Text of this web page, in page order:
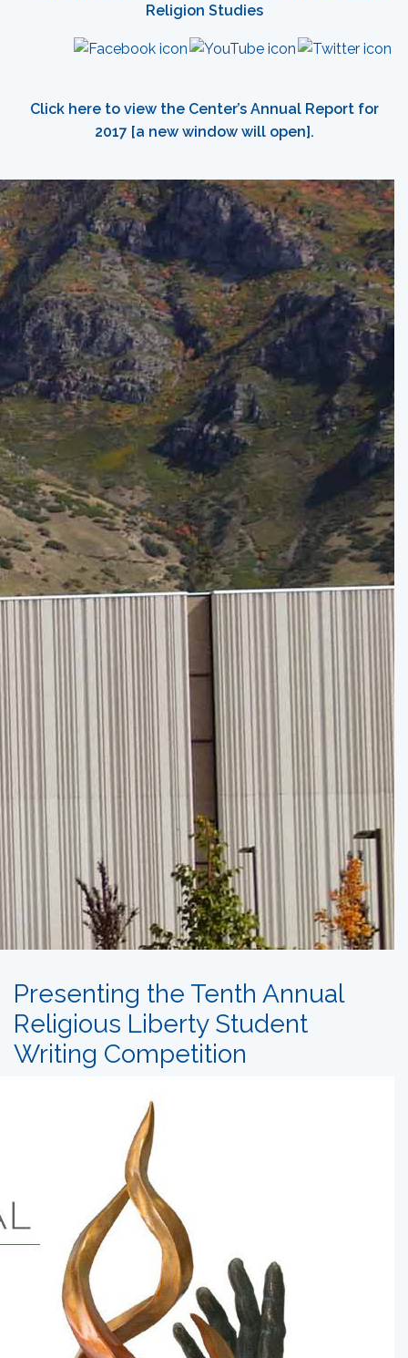
Religion Studies
Click here to view the Center’s Annual Report for
2017 [a new window will open].
Presenting the Tenth Annual
Religious Liberty Student
Writing Competition